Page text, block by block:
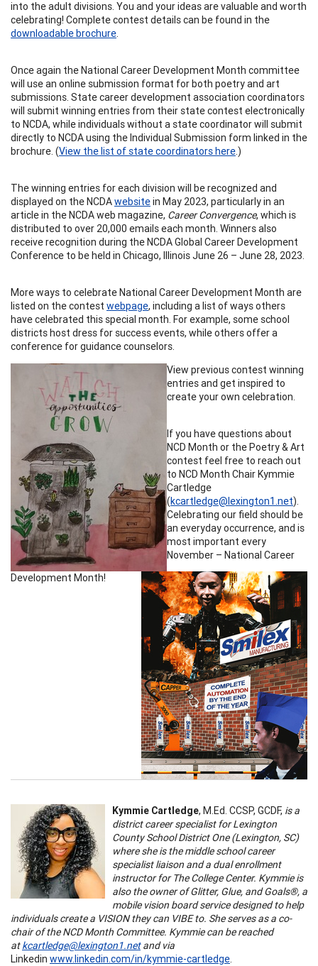
into the adult divisions. You and your ideas are valuable and worth
celebrating! Complete contest details can be found in the
downloadable brochure.
Once again the National Career Development Month committee
will use an online submission format for both poetry and art
submissions. State career development association coordinators
will submit winning entries from their state contest electronically
to NCDA, while individuals without a state coordinator will submit
directly to NCDA using the Individual Submission form linked in the
brochure. (View the list of state coordinators here.)
The winning entries for each division will be recognized and
displayed on the NCDAwebsitein May 2023, particularly in an
article in the NCDA web magazine, Career Convergence, which is
distributed to over 20,000 emails each month. Winners also
receive recognition during the NCDA Global Career Development
Conference to be held in Chicago, Illinois June 26 – June 28, 2023.
More ways to celebrate National Career Development Month are
listed on the contest webpage, including a list of ways others
have celebrated this special month. For example, some school
districts host dress for success events, while others offer a
conference for guidance counselors.
View previous contest winning
entries and get inspired to
create your own celebration.
If you have questions about
NCD Month or the Poetry & Art
contest feel free to reach out
to NCD Month Chair Kymmie
Cartledge
(kcartledge@lexington1.net).
Celebrating our field should be
an everyday occurrence, and is
most important every
November – National Career
Development Month!
Kymmie Cartledge, M.Ed. CCSP, GCDF, is a
district career specialist for Lexington
County School District One (Lexington, SC)
where she is the middle school career
specialist liaison and a dual enrollment
instructor for The College Center. Kymmie is
also the owner of Glitter, Glue, and Goals®, a
mobile vision board service designed to help
individuals create a VISION they can VIBE to. She serves as a co-
chair of the NCD Month Committee. Kymmie can be reached
atkcartledge@lexington1.netand via
Linkedin www.linkedin.com/in/kymmie-cartledge.